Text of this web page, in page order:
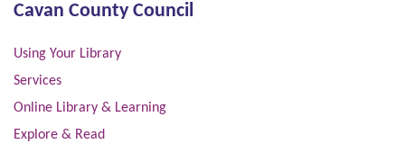
Cavan County Council
Using Your Library
Services
Online Library & Learning
Explore & Read